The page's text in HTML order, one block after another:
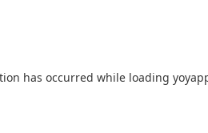
has occurred while loading